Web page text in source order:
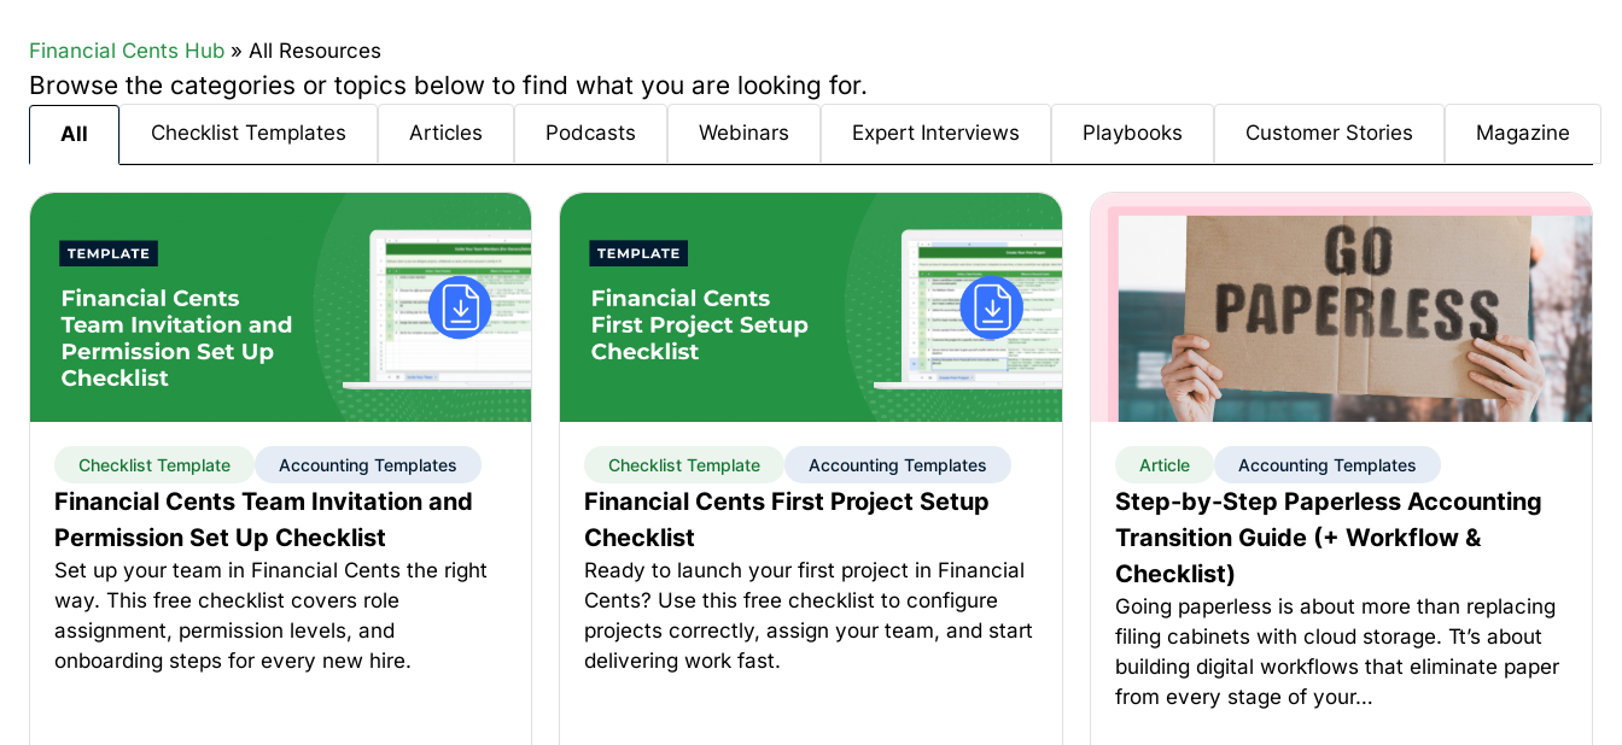
Financial Cents Hub » All Resources
Browse the categories or topics below to find what you are looking for.
All Checklist Templates Articles Podcasts Webinars Expert Interviews Playbooks Customer Stories Magazine
Checklist Template Accounting Templates
Financial Cents Team Invitation and
Permission Set Up Checklist
Set up your team in Financial Cents the right
way. This free checklist covers role
assignment, permission levels, and
onboarding steps for every new hire.
Checklist Template Accounting Templates
Financial Cents First Project Setup
Checklist
Ready to launch your first project in Financial
Cents? Use this free checklist to configure
projects correctly, assign your team, and start
delivering work fast.
Article Accounting Templates
Step-by-Step Paperless Accounting
Transition Guide (+ Workflow &
Checklist)
Going paperless is about more than replacing
filing cabinets with cloud storage. Tt’s about
building digital workflows that eliminate paper
from every stage of your…